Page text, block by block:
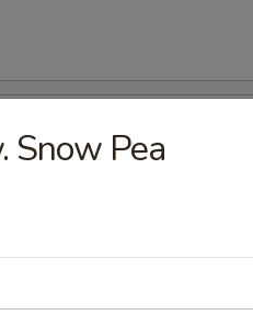
Snow Pea